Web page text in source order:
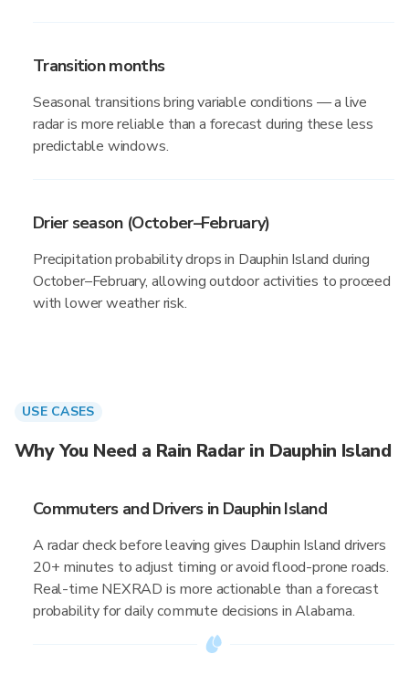
Transition months
Seasonal transitions bring variable conditions — a live
radar is more reliable than a forecast during these less
predictable windows.
Drier season (October–February)
Precipitation probability drops in Dauphin Island during
October–February, allowing outdoor activities to proceed
with lower weather risk.
USE CASES
Why You Need a Rain Radar in Dauphin Island
Commuters and Drivers in Dauphin Island
A radar check before leaving gives Dauphin Island drivers
20+ minutes to adjust timing or avoid flood-prone roads.
Real-time NEXRAD is more actionable than a forecast
probability for daily commute decisions in Alabama.